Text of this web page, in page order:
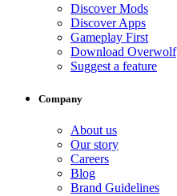
Discover Mods
Discover Apps
Gameplay First
Download Overwolf
Suggest a feature
Company
About us
Our story
Careers
Blog
Brand Guidelines